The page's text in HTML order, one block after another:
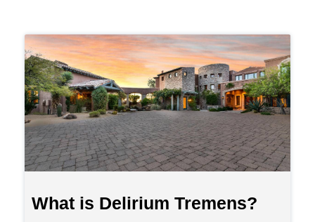
What is Delirium Tremens?